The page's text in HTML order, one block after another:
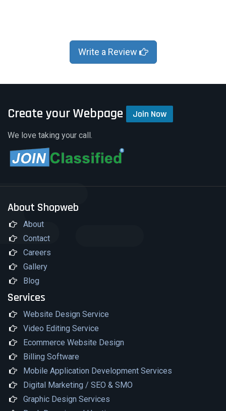
Write a Review
Create your Webpage Join Now
We love taking your call.
About Shopweb
About
Contact
Careers
Gallery
Blog
Services
Website Design Service
Video Editing Service
Ecommerce Website Design
Billing Software
Mobile Application Development Services
Digital Marketing / SEO & SMO
Graphic Design Services